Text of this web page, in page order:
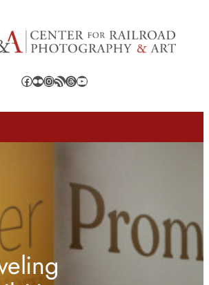
Facebook
Flickr
Instagram
RSS FeedThreads
YouTube